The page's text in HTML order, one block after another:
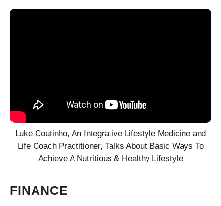
Luke Coutinho, An Integrative Lifestyle Medicine and
Life Coach Practitioner, Talks About Basic Ways To
Achieve A Nutritious & Healthy Lifestyle
FINANCE